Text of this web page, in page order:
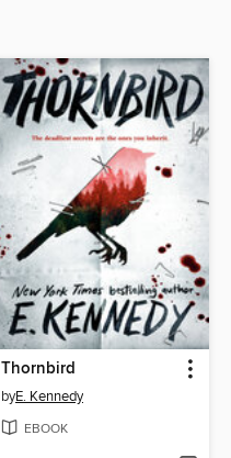
Thornbird
byE. Kennedy
EBOOK